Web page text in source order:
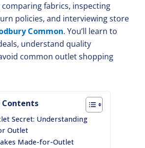
fabrics, inspecting
policies, and interviewing store
Common. You’ll learn to
understand quality
common outlet shopping
Secret: Understanding
Outlet
Made-for-Outlet